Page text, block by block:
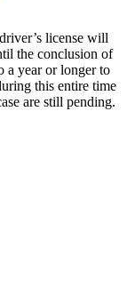
license will
the conclusion of
a year or longer to
this entire time
are still pending.